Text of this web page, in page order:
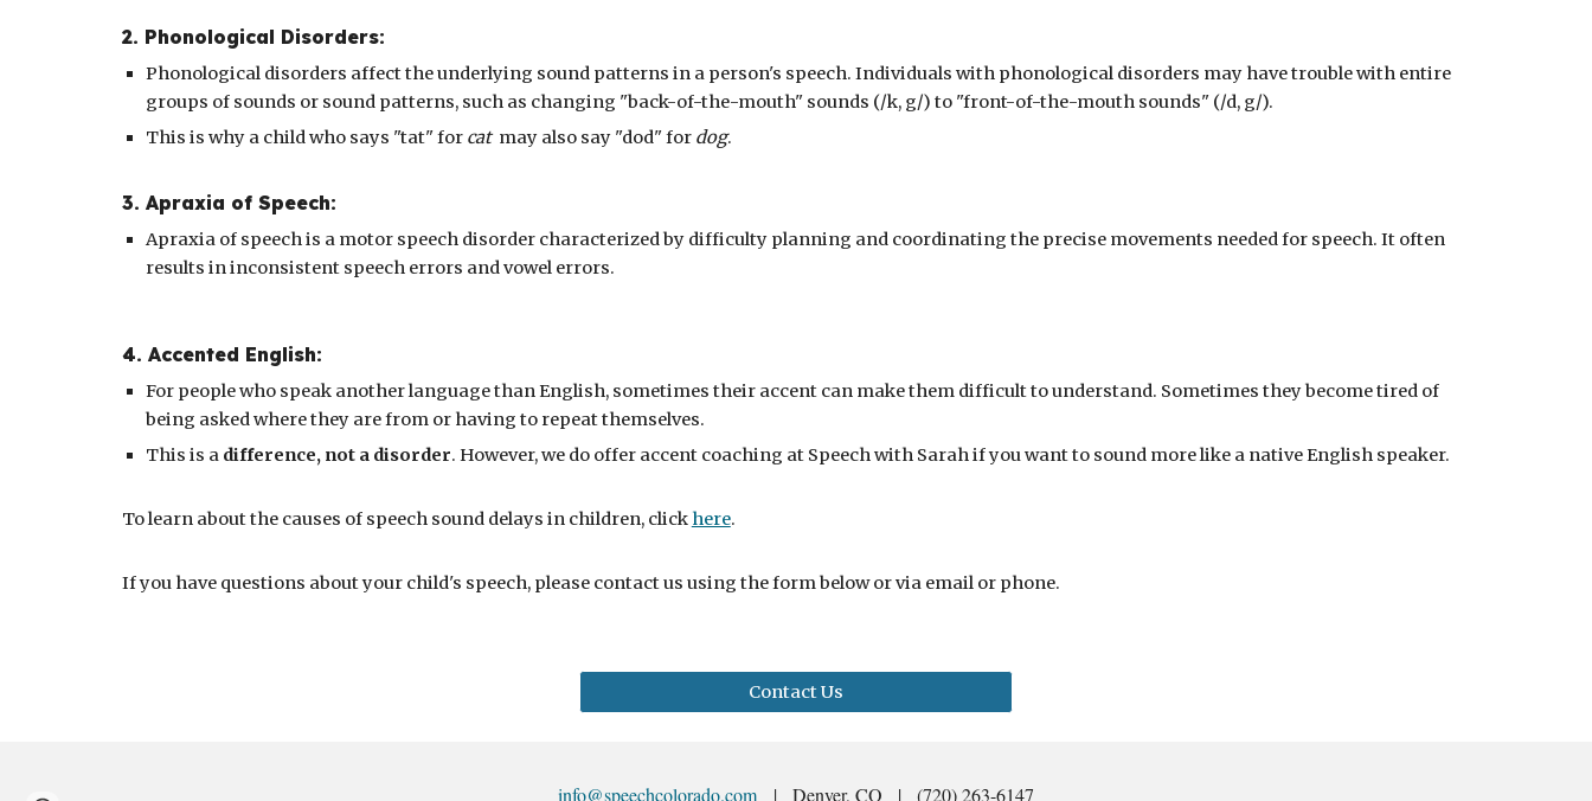
2. Phonological Disorders:
Phonological disorders affect the underlying sound patterns in a person's speech. Individuals with phonological disorders may have trouble with entire
groups of sounds or sound patterns, such as changing "back-of-the-mouth" sounds (/k, g/) to "front-of-the-mouth sounds" (/d, g/).
This is why a child who says "tat" for catmay also say "dod"for dog.
3. Apraxia of Speech:
Apraxia of speech is a motor speech disorder characterized by difficulty planning and coordinating the precise movements needed for speech. It often
results in inconsistent speech errors and vowel errors.
4. Accented English:
For people who speak another language than English, sometimes their accent can make them difficult to understand. Sometimes they become tired of
being asked where they are from or having to repeat themselves.
This is a difference, not a disorder. However, we do offer accent coaching at Speech with Sarah if you want to sound more like a native English speaker.
To learn about the causes of speech sound delays in children, click here.
If you have questions about your child's speech, pleasecontact us using the form below or via email or phone.
Contact Us
info@speechcolorado.com | Denver, CO | (720) 263-6147